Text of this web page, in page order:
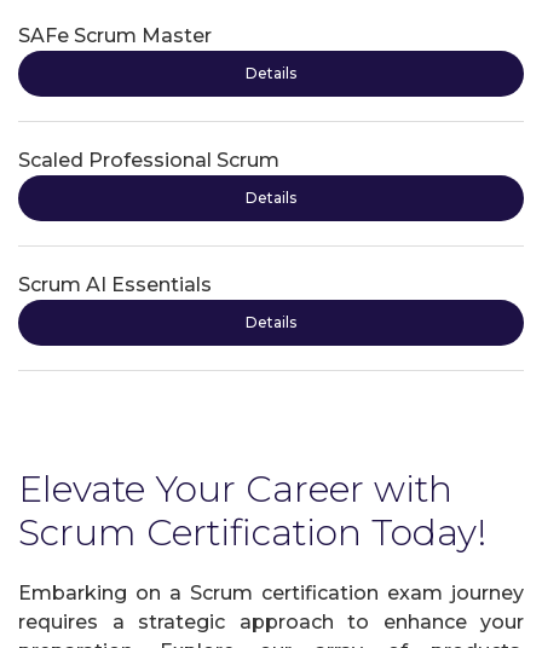
SAFe Scrum Master
Details
Scaled Professional Scrum
Details
Scrum AI Essentials
Details
Elevate Your Career with
Scrum Certification Today!
Embarking on a Scrum certification exam journey
requires a strategic approach to enhance your